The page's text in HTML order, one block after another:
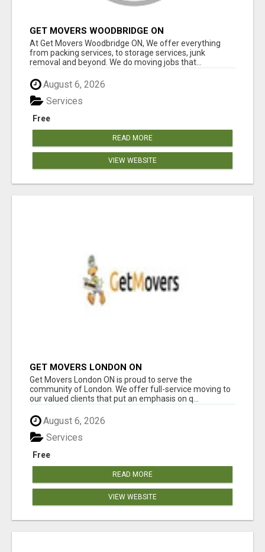
GET MOVERS WOODBRIDGE ON
At Get Movers Woodbridge ON, We offer everything
from packing services, to storage services, junk
removal and beyond. We do moving jobs that...
August 6, 2026
Free
Services
READ MORE
VIEW WEBSITE
GET MOVERS LONDON ON
Get Movers London ON is proud to serve the
community of London. We offer full-service moving to
our valued clients that put an emphasis on q...
August 6, 2026
Free
Services
READ MORE
VIEW WEBSITE